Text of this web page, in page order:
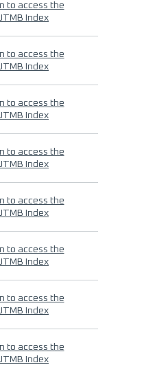
to access the
Index
to access the
Index
to access the
Index
to access the
Index
to access the
Index
to access the
Index
to access the
Index
to access the
Index